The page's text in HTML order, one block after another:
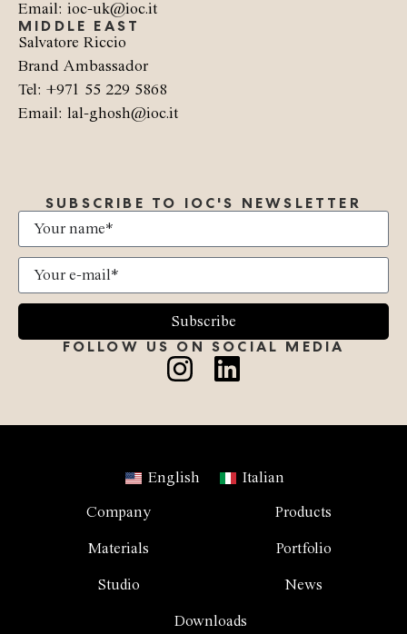
Email: ioc-uk@ioc.it
MIDDLE EAST
Salvatore Riccio
Brand Ambassador
Tel: +971 55 229 5868
Email: lal-ghosh@ioc.it
SUBSCRIBE TO IOC'S NEWSLETTER
Subscribe
FOLLOW US ON SOCIAL MEDIA
English Italian
Company Products
Materials Portfolio
Studio News
Downloads